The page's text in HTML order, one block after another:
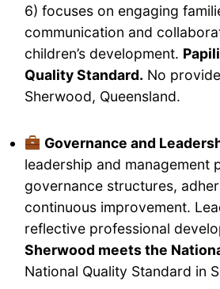
6) focuses on engaging
communication and
children’s development.
Quality Standard. No
Sherwood, Queensland.
Governance and
leadership and management
governance structures,
continuous improvement.
reflective professional
Sherwood meets the
National Quality Standard in